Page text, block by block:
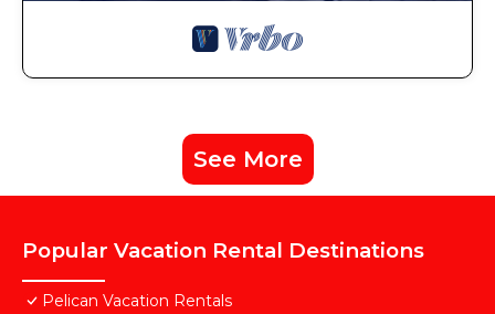
See More
Popular Vacation Rental Destinations
Pelican Vacation Rentals